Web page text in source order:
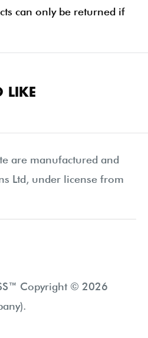
can only be returned if
LIKE
are manufactured and
Ltd, under license from
Copyright © 2026